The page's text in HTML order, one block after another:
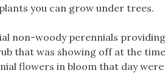
you can grow under trees.
non-woody perennials
that was showing off at the
flowers in bloom that day